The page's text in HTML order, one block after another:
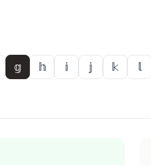
𝕘 𝕙 𝕚 𝕛 𝕜 𝕝